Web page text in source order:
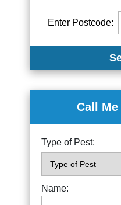
Enter Postcode:
Call
Type of Pest:
Name: